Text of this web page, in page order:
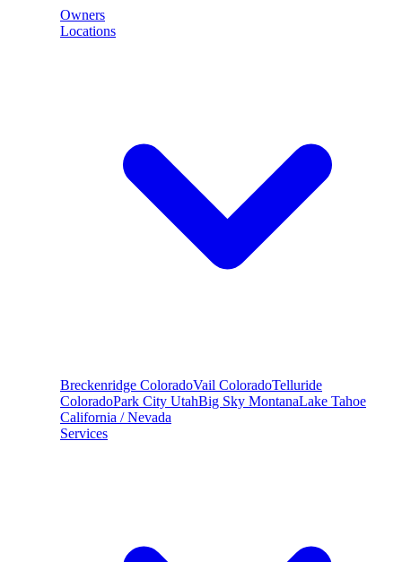
Owners
Locations
Breckenridge ColoradoVail ColoradoTelluride
ColoradoPark City UtahBig Sky MontanaLake Tahoe
California / Nevada
Services